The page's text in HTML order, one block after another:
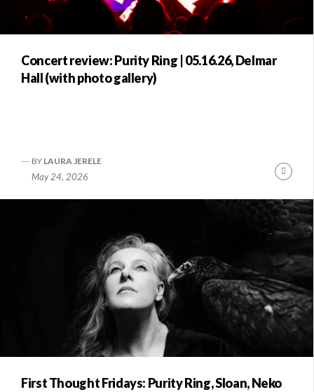
Concert review: Purity Ring | 05.16.26, Delmar
Hall (with photo gallery)
BY LAURA JERELE
May 24, 2026
First Thought Fridays: Purity Ring, Sloan, Neko